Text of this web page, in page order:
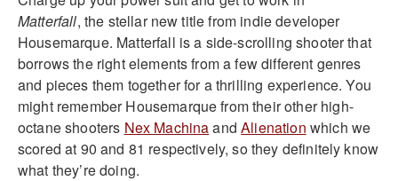
Matterfall, the stellar new title from indie developer
Housemarque. Matterfall is a side-scrolling shooter that
borrows the right elements from a few different genres
and pieces them together for a thrilling experience. You
might remember Housemarque from their other high-
octane shooters Nex MachinaandAlienation which we
scored at 90 and 81 respectively, so they definitely know
what they’re doing.